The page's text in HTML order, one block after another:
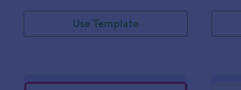
Use Template